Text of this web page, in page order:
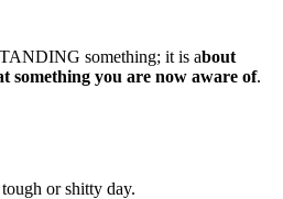
something; it is about
something you are now aware of.
or shitty day.